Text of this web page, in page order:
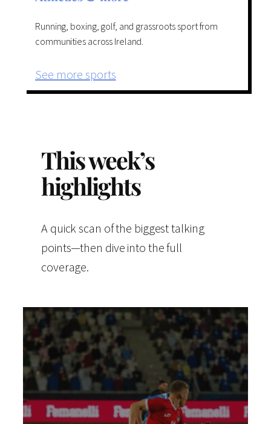
Running, boxing, golf, and grassroots sport from
communities across Ireland.
See more sports
This week’s
highlights
A quick scan of the biggest talking
points—then dive into the full
coverage.